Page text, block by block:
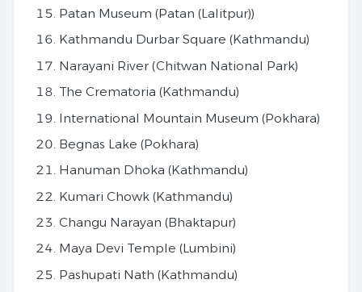
Patan Museum (Patan (Lalitpur))
Kathmandu Durbar Square (Kathmandu)
Narayani River (Chitwan National Park)
The Crematoria (Kathmandu)
International Mountain Museum (Pokhara)
Begnas Lake (Pokhara)
Hanuman Dhoka (Kathmandu)
Kumari Chowk (Kathmandu)
Changu Narayan (Bhaktapur)
Maya Devi Temple (Lumbini)
Pashupati Nath (Kathmandu)